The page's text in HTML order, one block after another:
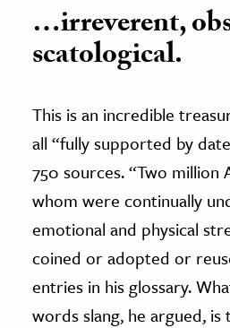
…irreverent,
scatological.
This is an incredible
all “fully supported by
750 sources. “Two million
whom were continually
emotional and physical
coined or adopted or
entries in his glossary.
words slang, he argued,